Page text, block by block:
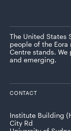
The United States
people of the
Centre stands.
and emerging.
CONTACT
Institute Building
City Rd